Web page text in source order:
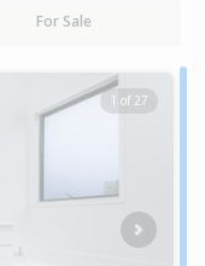
For Sale
1 of 27
Next